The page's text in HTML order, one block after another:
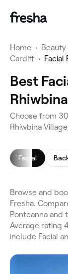
Home • Beauty
Cardiff • Facial
Best
Choose from
Rhiwbina
Facial
Browse and
Fresha.
Pontcanna and
Average rating
include Facial